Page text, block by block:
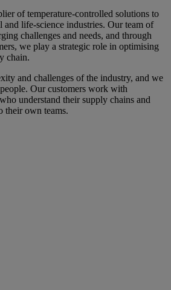
of temperature-controlled solutions to
and life-science industries. Our team of
challenges and needs, and through
we play a strategic role in optimising
chain.
and challenges of the industry, and we
Our customers work with
understand their supply chains and
their own teams.